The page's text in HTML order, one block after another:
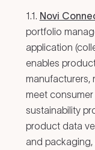
1.1. Novi
portfolio
application
enables
manufacturers,
meet
sustainability
product data
and